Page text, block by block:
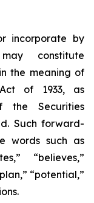
incorporate by
constitute
the meaning of
of 1933, as
the Securities
Such forward-
words such as
“believes,”
“potential,”